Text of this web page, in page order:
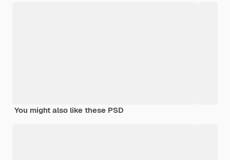
You might also like these PSD